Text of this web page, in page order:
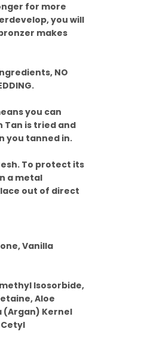
for more
you will
makes
NO
you can
Tan is tried and
you tanned in.
To protect its
a metal
out of direct
Vanilla
Isosorbide,
Aloe
(Argan) Kernel